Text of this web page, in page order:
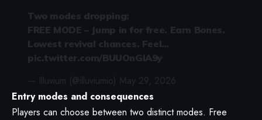
Two modes dropping:
FREE MODE – Jump in for free. Earn Bones.
Lowest revival chances. Feel…
pic.twitter.com/BUUOnGIA9y
— Illuvium (@illuviumio) May 29, 2026
Entry modes and consequences
Players can choose between two distinct modes. Free